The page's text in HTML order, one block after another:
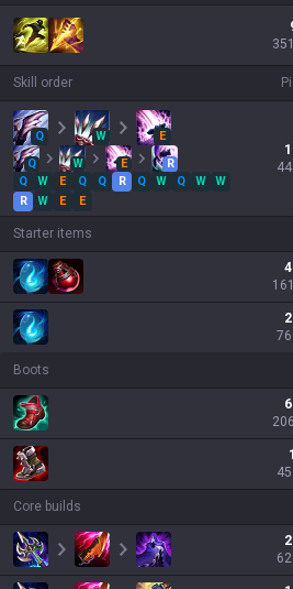
Skill order
Q W
E
Q
W E
R
Q
W E Q Q R Q W Q W
W
R
W E E
44
Starter items
161
76
Boots
206
45
Core builds
62